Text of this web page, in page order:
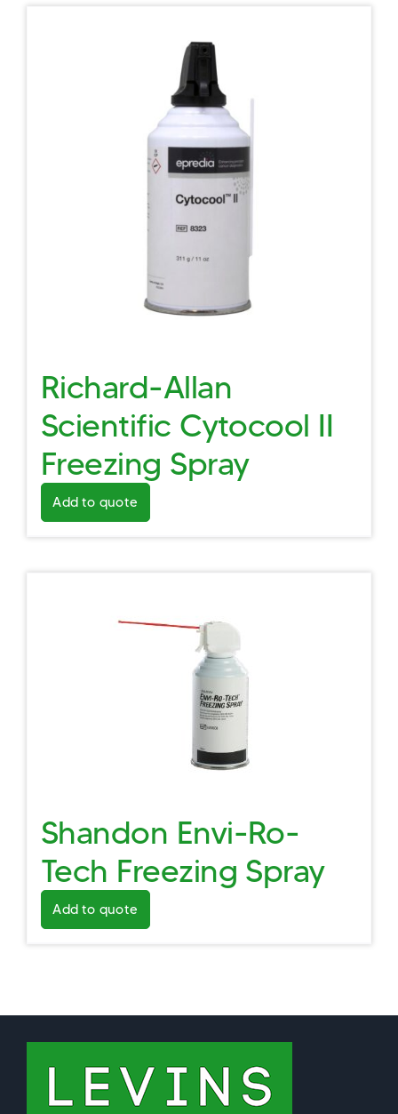
Richard-Allan
Scientific Cytocool II
Freezing Spray
Add to quote
Shandon Envi-Ro-
Tech Freezing Spray
Add to quote